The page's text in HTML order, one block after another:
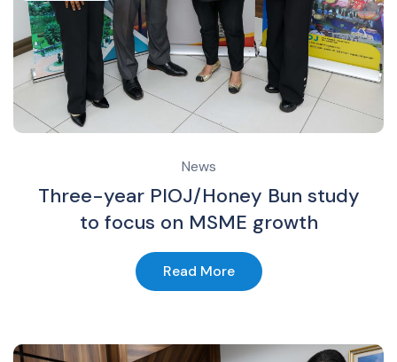
News
Three-year PIOJ/Honey Bun study
to focus on MSME growth
Read More